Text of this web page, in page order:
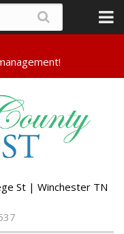
St | Winchester TN